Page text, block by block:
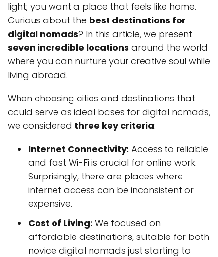
light; you want a place that feels like home.
Curious about the best destinations for
digital nomads? In this article, we present
seven incredible locations around the world
where you can nurture your creative soul while
living abroad.
When choosing cities and destinations that
could serve as ideal bases for digital nomads,
we considered three key criteria:
Internet Connectivity: Access to reliable
and fast Wi-Fi is crucial for online work.
Surprisingly, there are places where
internet access can be inconsistent or
expensive.
Cost of Living: We focused on
affordable destinations, suitable for both
novice digital nomads just starting to